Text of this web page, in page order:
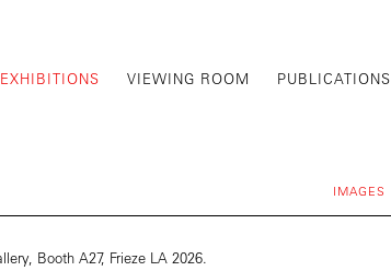
EXHIBITIONS VIEWING ROOM PUBLICATIONS
IMAGES